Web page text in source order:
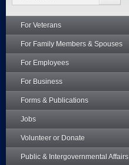
For Veterans
For Family Members & Spouses
For Employees
For Business
Forms & Publications
Jobs
Volunteer or Donate
Public & Intergovernmental Affairs